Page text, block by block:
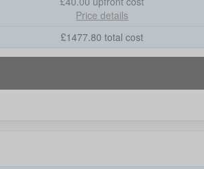
Price details
£1477.80 total cost